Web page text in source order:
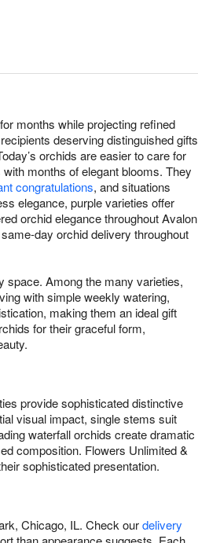
months while projecting refined
deserving distinguished gifts
orchids are easier to care for
months of elegant blooms. They
congratulations, and situations
elegance, purple varieties offer
orchid elegance throughout Avalon
day orchid delivery throughout
space. Among the many varieties,
with simple weekly watering,
making them an ideal gift
for their graceful form,
provide sophisticated distinctive
visual impact, single stems suit
waterfall orchids create dramatic
composition. Flowers Unlimited &
sophisticated presentation.
Chicago, IL. Check ourdelivery